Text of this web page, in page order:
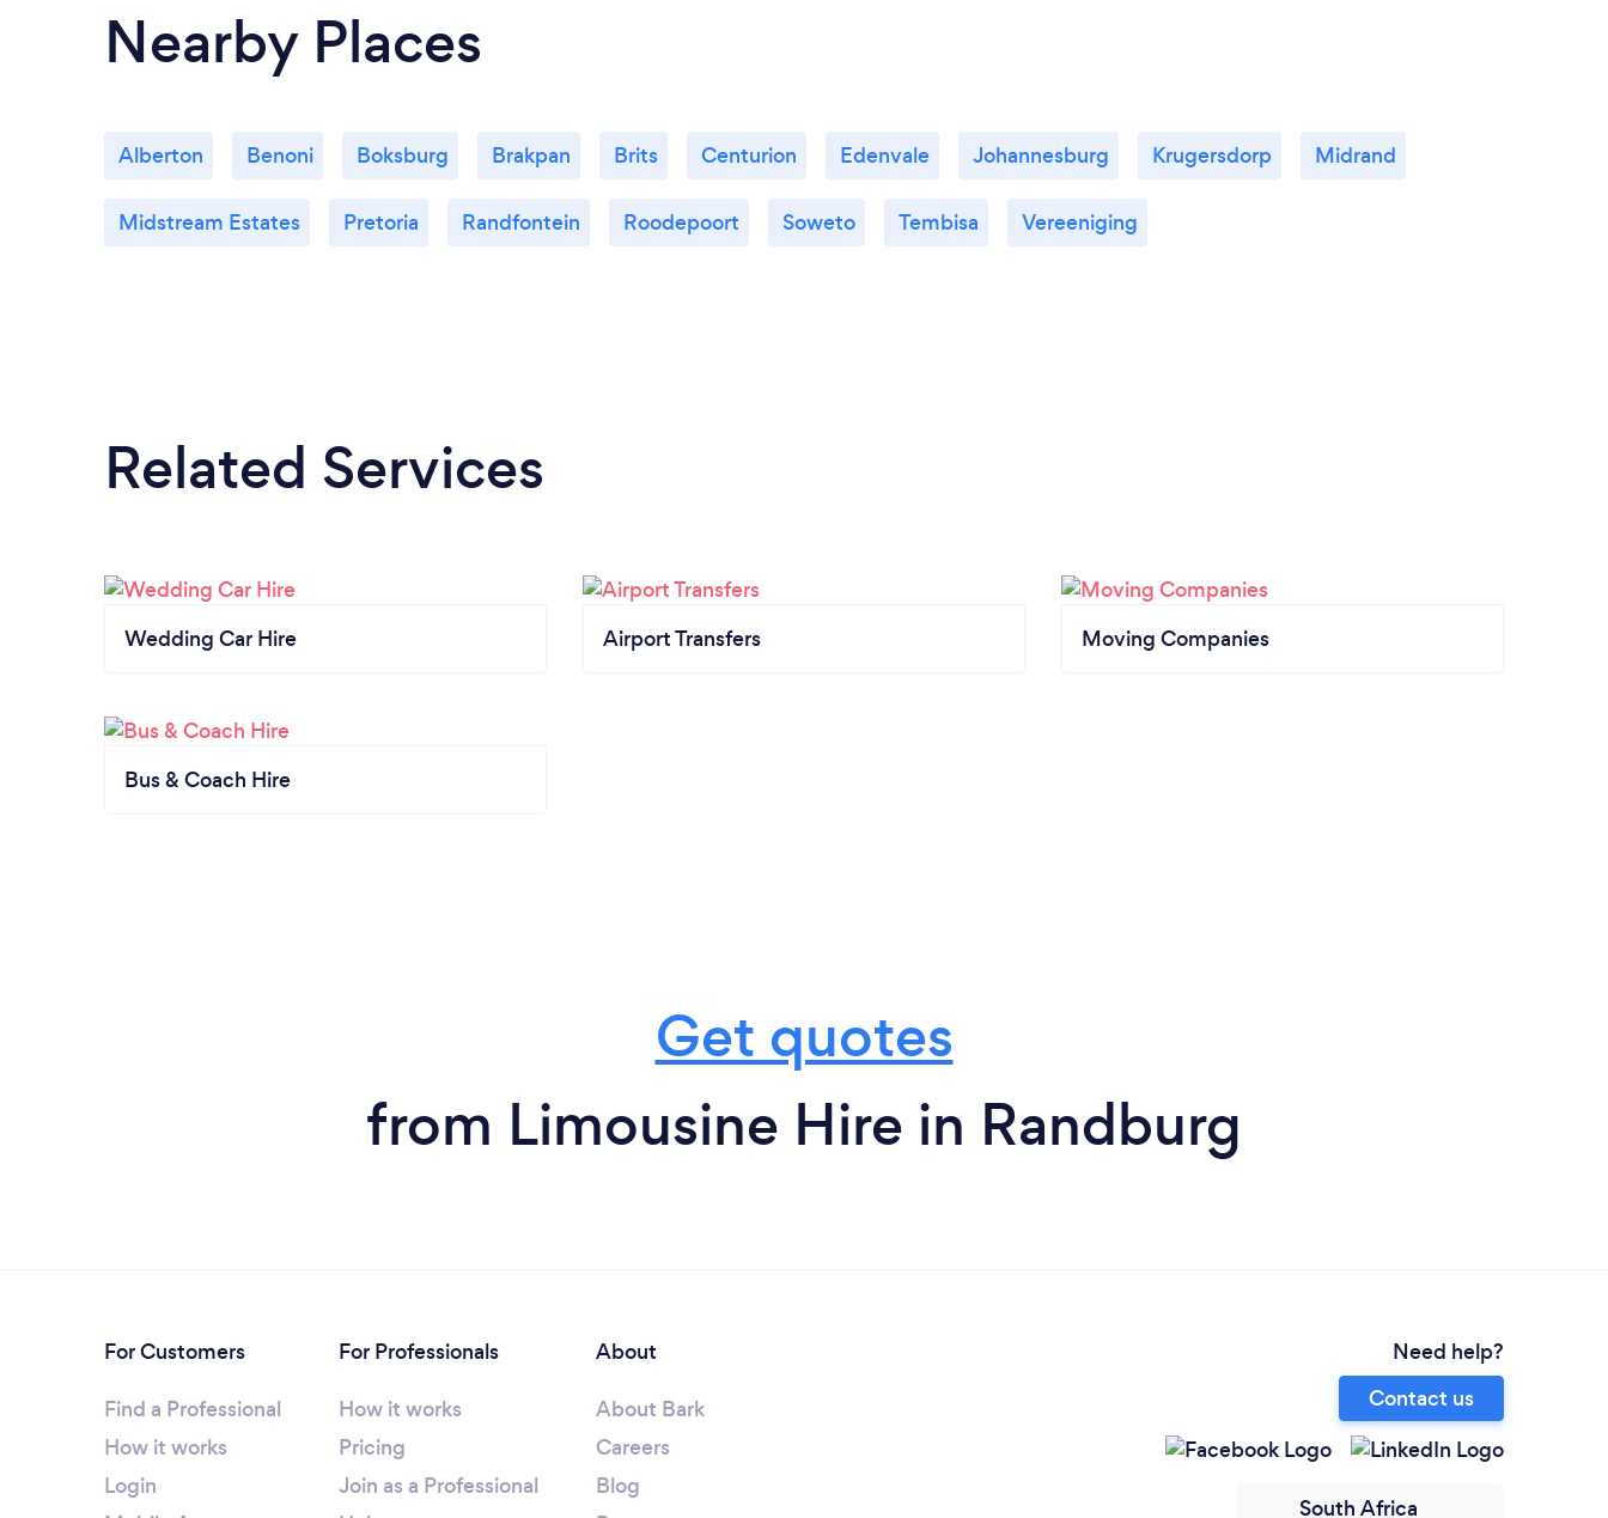
Nearby Places
Alberton Benoni Boksburg Brakpan Brits Centurion Edenvale Johannesburg Krugersdorp Midrand
Midstream Estates Pretoria Randfontein Roodepoort Soweto Tembisa Vereeniging
Related Services
Wedding Car Hire Airport Transfers Moving Companies
Bus & Coach Hire
Get quotes
from Limousine Hire in Randburg
For Customers
Find a Professional
How it works
Login
For Professionals
How it works
Pricing
Join as a Professional
About
About Bark
Careers
Blog
Need help?
Contact us
South Africa